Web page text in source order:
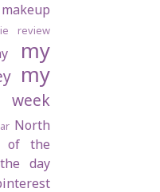
makeup
review
my
my
week
North
of the
day